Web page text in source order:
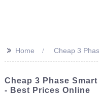
>> Home Cheap 3
Cheap 3 Phase
- Best Prices Online